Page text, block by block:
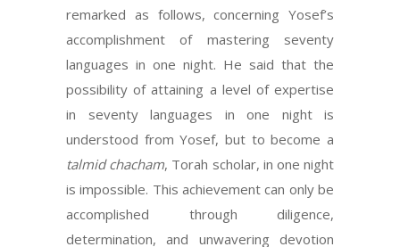
remarked as follows, concerning Yosef’s
accomplishment of mastering seventy
languages in one night. He said that the
possibility of attaining a level of expertise
in seventy languages in one night is
understood from Yosef, but to become a
talmid chacham, Torah scholar, in one night
is impossible. This achievement can only be
accomplished through diligence,
determination, and unwavering devotion